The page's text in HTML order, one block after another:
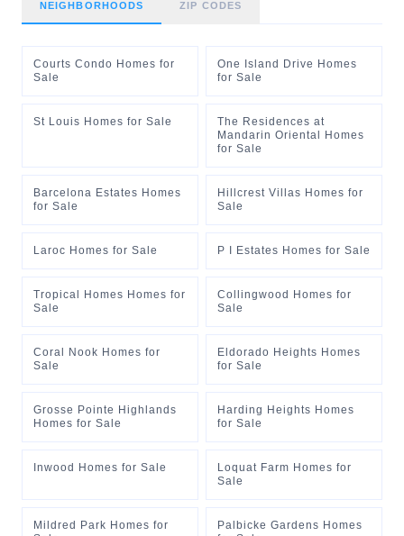
NEIGHBORHOODS ZIP CODES
Courts Condo Homes for
Sale
One Island Drive Homes
for Sale
St Louis Homes for Sale
The Residences at
Mandarin Oriental Homes
for Sale
Barcelona Estates Homes
for Sale
Hillcrest Villas Homes for
Sale
Laroc Homes for Sale P I Estates Homes for Sale
Tropical Homes Homes for
Sale
Collingwood Homes for
Sale
Coral Nook Homes for
Sale
Eldorado Heights Homes
for Sale
Grosse Pointe Highlands
Homes for Sale
Harding Heights Homes
for Sale
Inwood Homes for Sale
Loquat Farm Homes for
Sale
Mildred Park Homes for
Palbicke Gardens Homes